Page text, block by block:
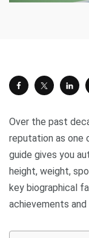
Over the past
reputation as one
guide gives you
height, weight,
key biographical
achievements